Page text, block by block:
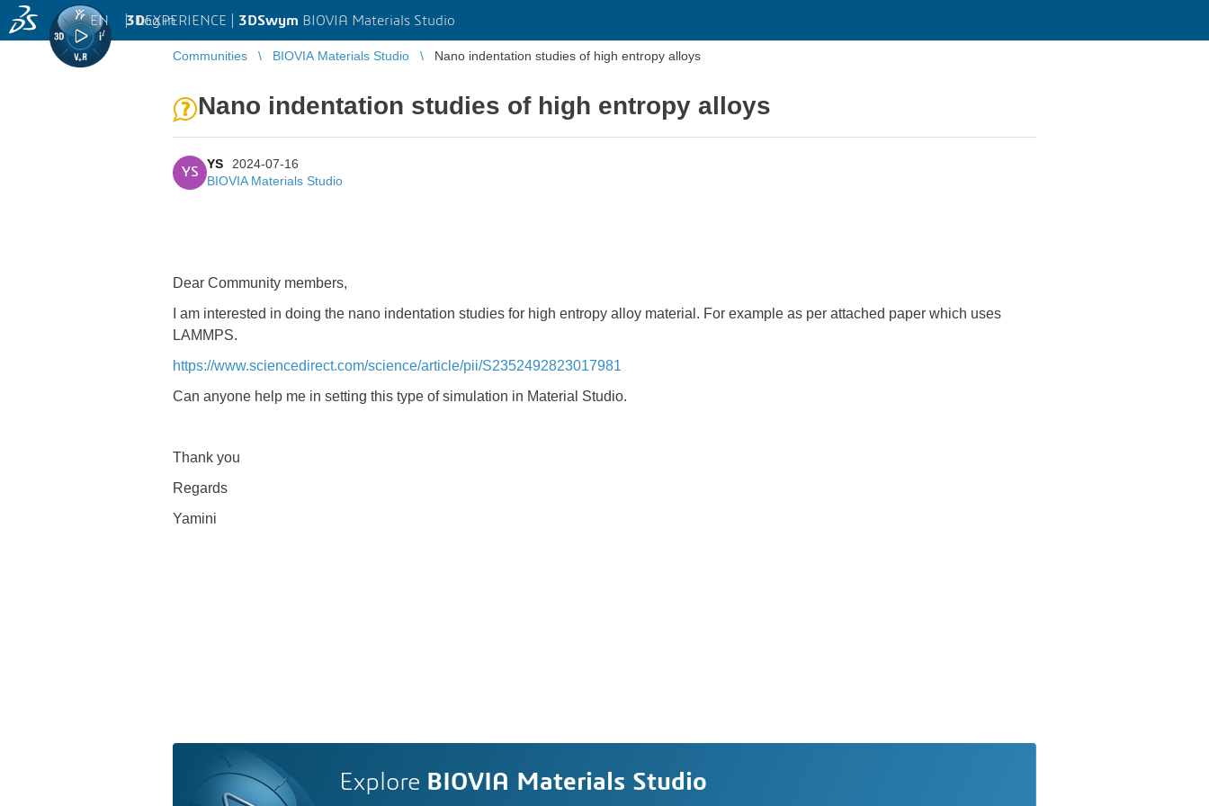
3DEXPERIENCE | 3DSwym BIOVIA Materials Studio
EN | Log in
Communities BIOVIA Materials Studio Nano indentation studies of high entropy alloys
Nano indentation studies of high entropy alloys
YS
YS
2024-07-16
BIOVIA Materials Studio
Dear Community members,
I am interested in doing the nano indentation studies for high entropy alloy material. For example as per attached paper which uses
LAMMPS.
https://www.sciencedirect.com/science/article/pii/S2352492823017981
Can anyone help me in setting this type of simulation in Material Studio.
Thank you
Regards
Yamini
Explore BIOVIA Materials Studio